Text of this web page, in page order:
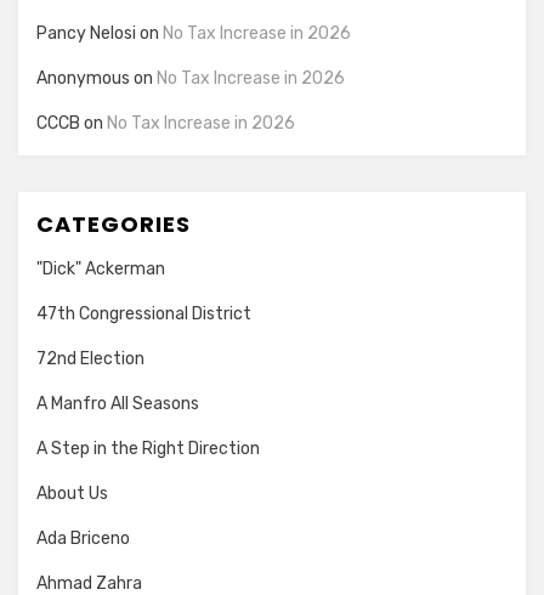
Pancy Nelosi on No Tax Increase in 2026
Anonymous on No Tax Increase in 2026
CCCB on No Tax Increase in 2026
CATEGORIES
"Dick" Ackerman
47th Congressional District
72nd Election
A Manfro All Seasons
A Step in the Right Direction
About Us
Ada Briceno
Ahmad Zahra